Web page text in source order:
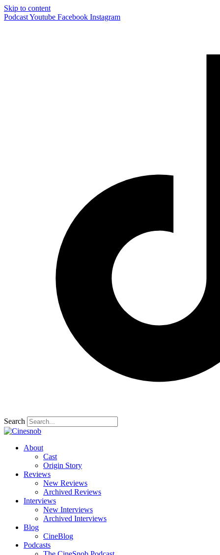
Skip to content
PodcastYoutube Facebook Instagram
Search
About
Cast
Origin Story
Reviews
New Reviews
Archived Reviews
Interviews
New Interviews
Archived Interviews
Blog
CineBlog
Podcasts